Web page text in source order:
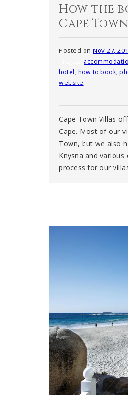
How the
Cape
Posted on Nov 27,
hotel, how to book,
website
Cape Town Villas
Cape. Most of our
Town, but we also
Knysna and
process for our